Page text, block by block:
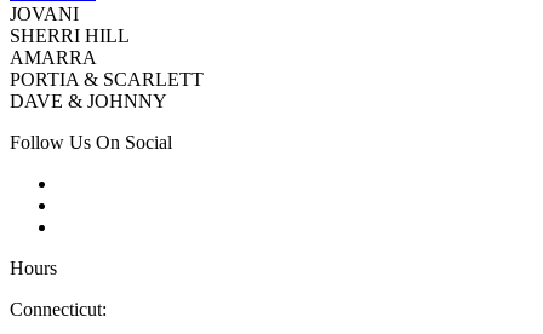
JOVANI
SHERRI HILL
AMARRA
PORTIA & SCARLETT
DAVE & JOHNNY
Follow Us On Social
Hours
Connecticut: